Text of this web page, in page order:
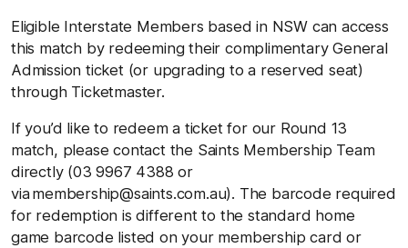
Eligible Interstate Members based in NSW can access
this match by redeeming their complimentary General
Admission ticket (or upgrading to a reserved seat)
through Ticketmaster.
If you’d like to redeem a ticket for our Round 13
match, please contact the Saints Membership Team
directly (03 9967 4388 or
via membership@saints.com.au). The barcode required
for redemption is different to the standard home
game barcode listed on your membership card or